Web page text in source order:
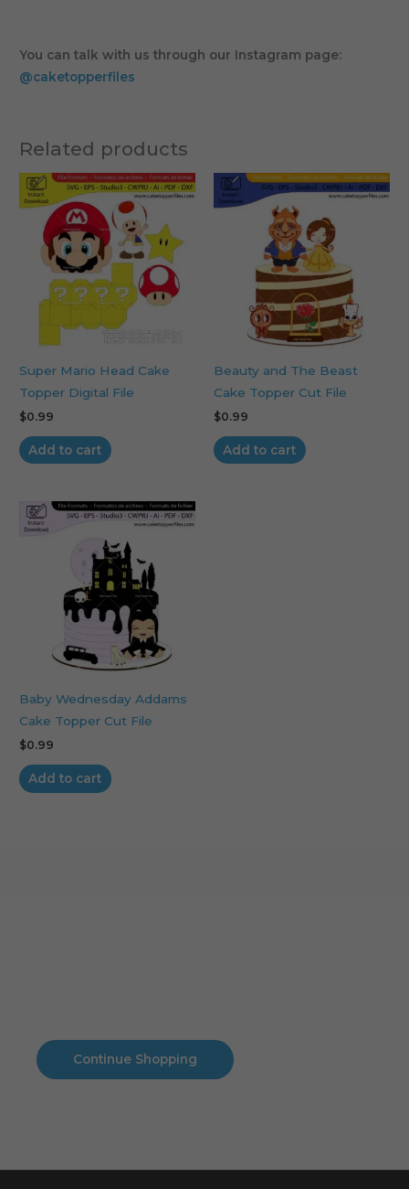
You can talk with us through our Instagram page:
@caketopperfiles
Related products
Super Mario Head Cake
Topper Digital File
$0.99
Add to cart
Beauty and The Beast
Cake Topper Cut File
$0.99
Add to cart
Baby Wednesday Addams
Cake Topper Cut File
$0.99
Add to cart
Continue Shopping